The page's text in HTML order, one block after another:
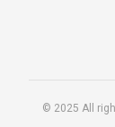
© 2025 All